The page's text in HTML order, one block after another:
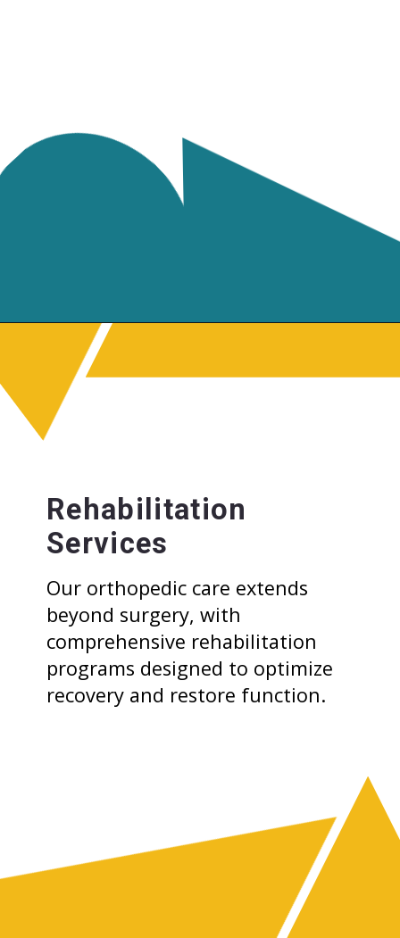
Our orthopedic care extends
beyond surgery, with
comprehensive rehabilitation
programs designed to optimize
recovery and restore function.
Rehabilitation
Services